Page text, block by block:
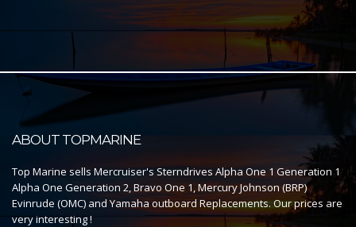
ABOUT TOPMARINE
Top Marine sells Mercruiser's Sterndrives Alpha One 1 Generation 1
Alpha One Generation 2, Bravo One 1, Mercury Johnson (BRP)
Evinrude (OMC) and Yamaha outboard Replacements. Our prices are
very interesting !